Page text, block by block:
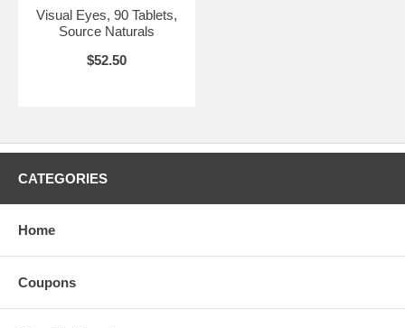
Visual Eyes, 90 Tablets,
Source Naturals
$52.50
CATEGORIES
Home
Coupons